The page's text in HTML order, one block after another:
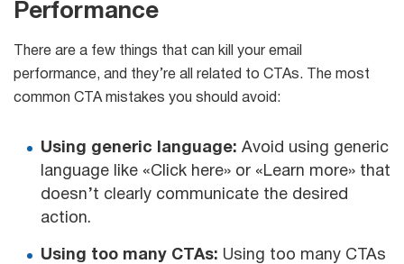
Performance
There are a few things that can kill your email
performance, and they’re all related to CTAs. The most
common CTA mistakes you should avoid:
Using generic language: Avoid using generic
language like «Click here» or «Learn more» that
doesn’t clearly communicate the desired
action.
Using too many CTAs: Using too many CTAs